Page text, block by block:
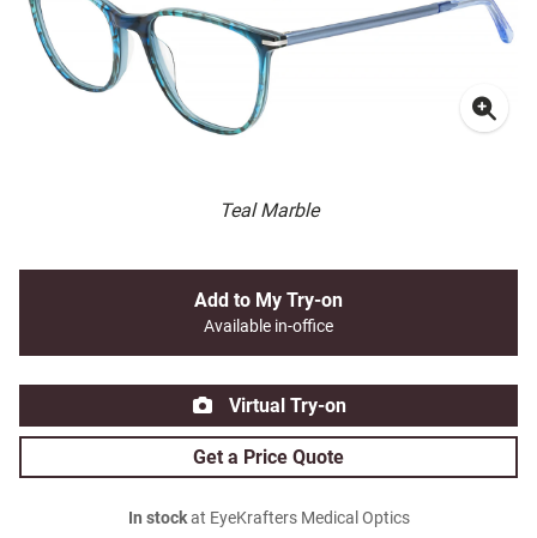
Teal Marble
Add to My Try-on
Available in-office
Virtual Try-on
Get a Price Quote
In stockat EyeKrafters Medical Optics